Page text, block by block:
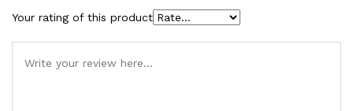
Your rating of this product